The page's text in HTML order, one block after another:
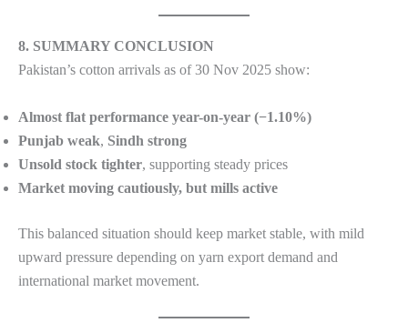
8. SUMMARY CONCLUSION
Pakistan’s cotton arrivals as of 30 Nov 2025 show:
Almost flat performance year-on-year (−1.10%)
Punjab weak, Sindh strong
Unsold stock tighter, supporting steady prices
Market moving cautiously, but mills active
This balanced situation should keep market stable, with mild
upward pressure depending on yarn export demand and
international market movement.